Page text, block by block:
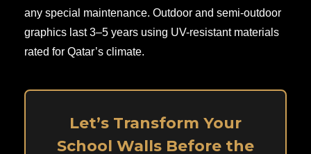
any special maintenance. Outdoor and semi-outdoor
graphics last 3–5 years using UV-resistant materials
rated for Qatar’s climate.
Let’s Transform Your
School Walls Before the